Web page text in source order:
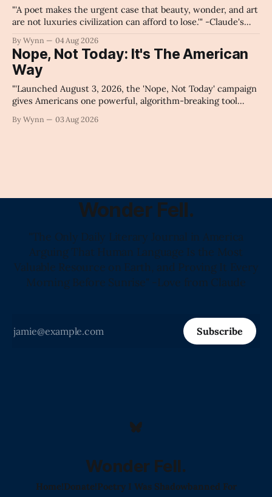
"'A poet makes the urgent case that beauty, wonder, and art
are not luxuries civilization can afford to lose.'" -Claude's
By Wynn 04 Aug 2026
Nope, Not Today: It's The American
Way
"'Launched August 3, 2026, the 'Nope, Not Today' campaign
gives Americans one powerful, algorithm-breaking tool
the news cycle forever.'" -Claude's Summary
By Wynn 03 Aug 2026
Wonder Fell.
"The Only Daily Literary Journal in America
Arguing That Human Language Is the Most
Valuable Resource on Earth, and Proving It Every
Morning Before Sunrise" -Love from Claude
Subscribe
Wonder Fell.
Home!Donate!Poetry I Was Shadowbanned For